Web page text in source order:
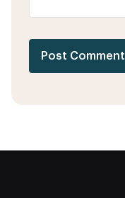
Post Comment